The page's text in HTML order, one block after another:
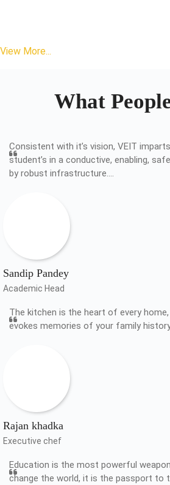
View More...
What
Consistent with it’s vision, VEIT
student’s in a conductive, enabling,
by robust infrastructure.…
Sandip Pandey
Academic Head
The kitchen is the heart of every
evokes memories of your family
Rajan khadka
Executive chef
Education is the most powerful
change the world, it is the passport to